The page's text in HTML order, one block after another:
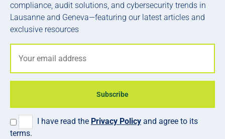
compliance, audit solutions, and cybersecurity trends in
Lausanne and Geneva—featuring our latest articles and
exclusive resources
I have read the Privacy Policyand agree to its
terms.
Subscribe